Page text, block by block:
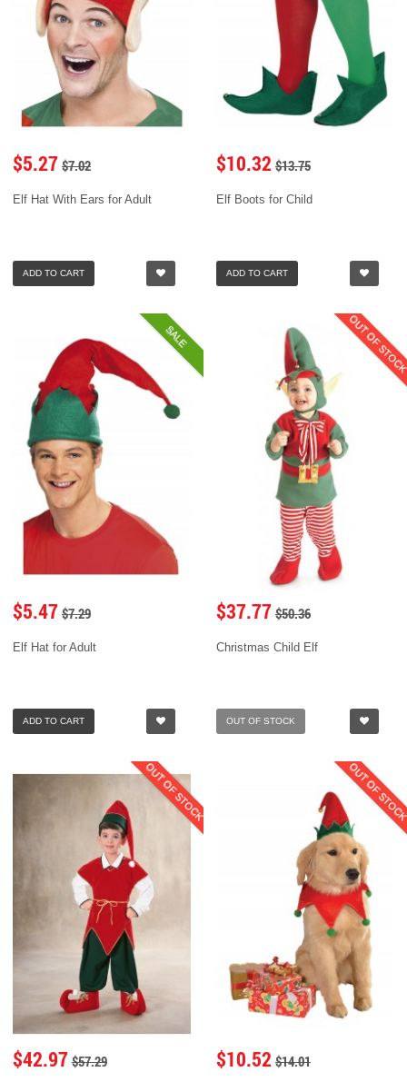
$5.27 $7.02
Elf Hat With Ears for Adult
ADD TO CART
$10.32 $13.75
Elf Boots for Child
ADD TO CART
SALE
$5.47 $7.29
Elf Hat for Adult
ADD TO CART
OUT OF
$37.77 $50.36
Christmas Child Elf
OUT OF STOCK
OUT OF STOCK
$42.97 $57.29
OUT OF
$10.52 $14.01